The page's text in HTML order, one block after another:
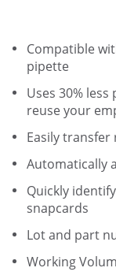
Compatible
pipette
Uses 30%
reuse your
Easily
Automatically
Quickly
snapcards
Lot and part
Working